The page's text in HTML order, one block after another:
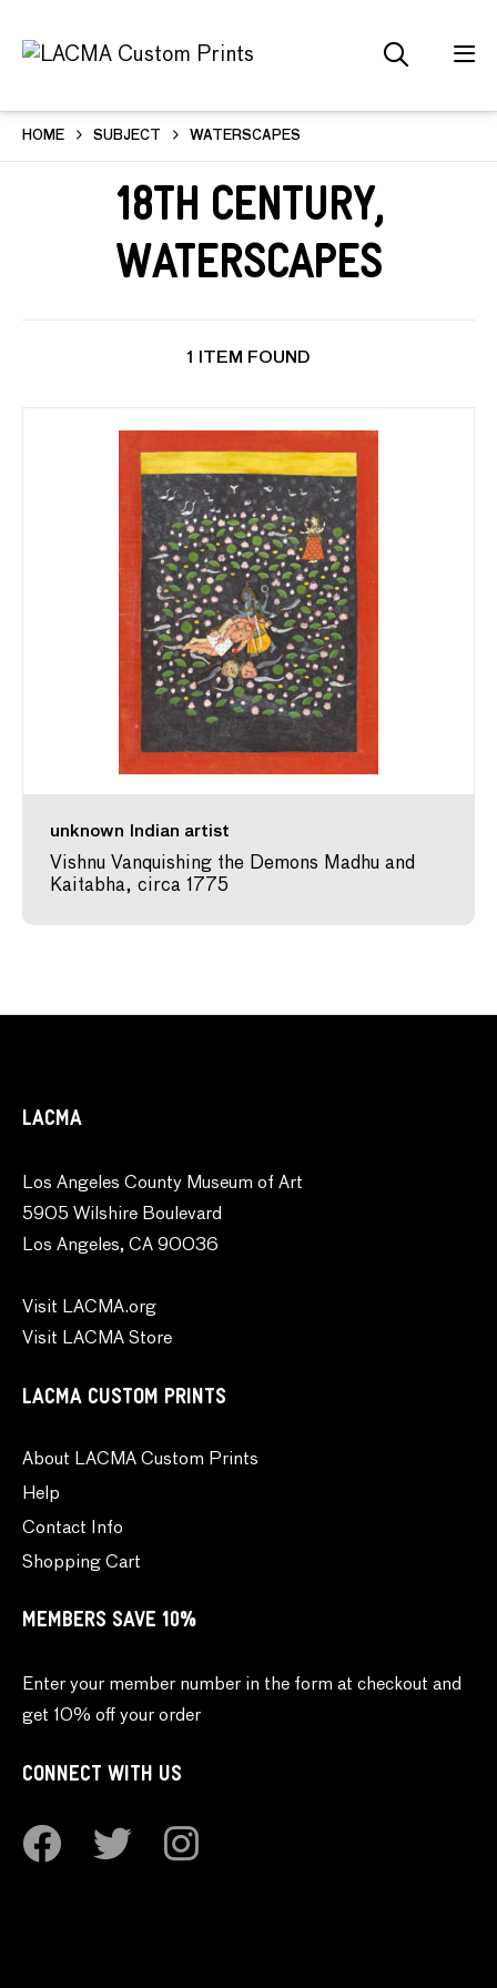
HOME SUBJECT WATERSCAPES
18th Century,
Waterscapes
1 ITEM FOUND
unknown Indian artist
Vishnu Vanquishing the Demons Madhu and
Kaitabha, circa 1775
LACMA
Los Angeles County Museum of Art
5905 Wilshire Boulevard
Los Angeles, CA 90036
Visit LACMA.org
Visit LACMA Store
LACMA CUSTOM PRINTS
About LACMA Custom Prints
Help
Contact Info
Shopping Cart
MEMBERS SAVE 10%
Enter your member number in the form at checkout and
get 10% off your order
CONNECT WITH US